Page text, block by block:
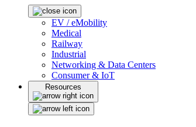
EV / eMobility
Medical
Railway
Industrial
Networking & Data Centers
Consumer & IoT
Resources